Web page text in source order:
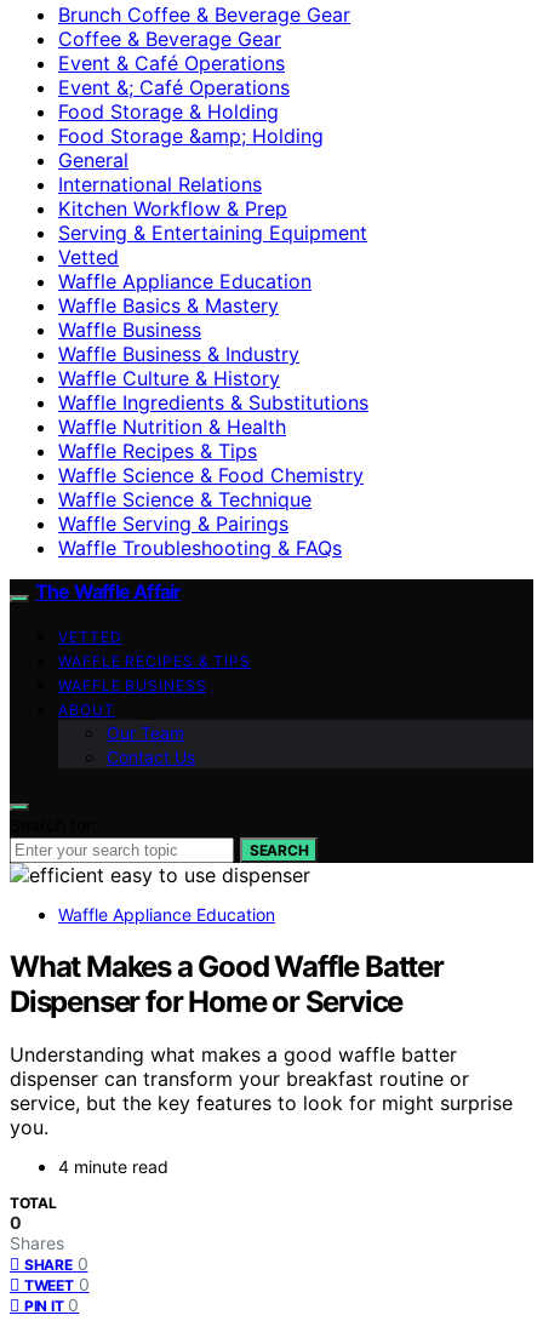
Brunch Coffee & Beverage Gear
Coffee & Beverage Gear
Event & Café Operations
Event &; Café Operations
Food Storage & Holding
Food Storage &amp; Holding
General
International Relations
Kitchen Workflow & Prep
Serving & Entertaining Equipment
Vetted
Waffle Appliance Education
Waffle Basics & Mastery
Waffle Business
Waffle Business & Industry
Waffle Culture & History
Waffle Ingredients & Substitutions
Waffle Nutrition & Health
Waffle Recipes & Tips
Waffle Science & Food Chemistry
Waffle Science & Technique
Waffle Serving & Pairings
Waffle Troubleshooting & FAQs
The Waffle Affair
VETTED
WAFFLE RECIPES & TIPS
WAFFLE BUSINESS
ABOUT
Our Team
Contact Us
SEARCH
Waffle Appliance Education
What Makes a Good Waffle Batter
Dispenser for Home or Service
Understanding what makes a good waffle batter
dispenser can transform your breakfast routine or
service, but the key features to look for might surprise
you.
4 minute read
TOTAL
0
Shares
SHARE 0
TWEET 0
PIN IT 0